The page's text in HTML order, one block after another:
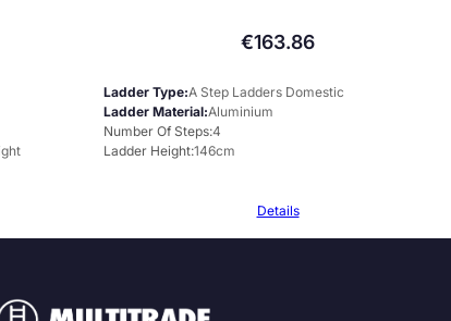
€163.86
Ladder Type A Step Ladders Domestic
Ladder Material Aluminium
Number Of Steps 4
Ladder Height 146cm
Details